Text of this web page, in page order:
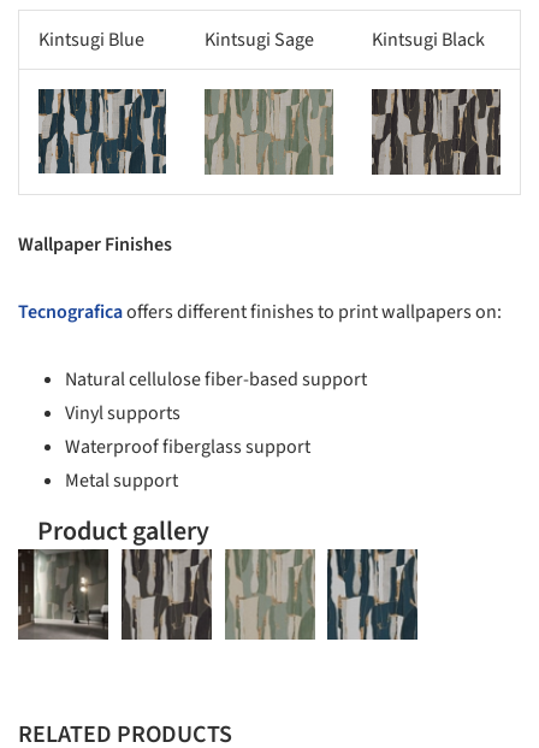
Kintsugi Blue Kintsugi Sage Kintsugi Black
picture! Save this picture! Save this picture!
Wallpaper Finishes
Tecnograficaoffers different finishes to print wallpapers on:
Natural cellulose fiber-based support
Vinyl supports
Waterproof fiberglass support
Metal support
Product gallery
RELATED PRODUCTS